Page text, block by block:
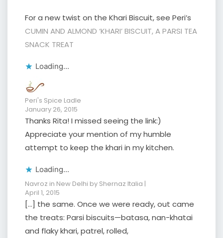
For a new twist on the Khari Biscuit, see Peri’s
CUMIN AND ALMOND ‘KHARI’ BISCUIT, A PARSI TEA
SNACK TREAT
Loading...
Peri's Spice Ladle
January 26, 2015
Thanks Rita! I missed seeing the link:)
Appreciate your mention of my humble
attempt to keep the khari in my kitchen.
Loading...
Navroz in New Delhi by Shernaz Italia |
April 1, 2015
[…] the same. Once we were ready, out came
the treats: Parsi biscuits—batasa, nan-khatai
and flaky khari, patrel, rolled,